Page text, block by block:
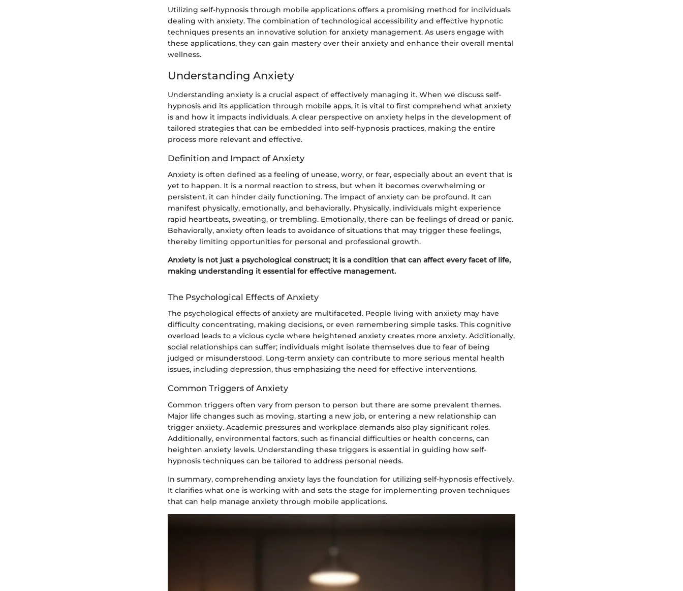
Utilizing self-hypnosis through mobile applications offers a promising method for individuals
dealing with anxiety. The combination of technological accessibility and effective hypnotic
techniques presents an innovative solution for anxiety management. As users engage with
these applications, they can gain mastery over their anxiety and enhance their overall mental
wellness.
Understanding Anxiety
Understanding anxiety is a crucial aspect of effectively managing it. When we discuss self-
hypnosis and its application through mobile apps, it is vital to first comprehend what anxiety
is and how it impacts individuals. A clear perspective on anxiety helps in the development of
tailored strategies that can be embedded into self-hypnosis practices, making the entire
process more relevant and effective.
Definition and Impact of Anxiety
Anxiety is often defined as a feeling of unease, worry, or fear, especially about an event that is
yet to happen. It is a normal reaction to stress, but when it becomes overwhelming or
persistent, it can hinder daily functioning. The impact of anxiety can be profound. It can
manifest physically, emotionally, and behaviorally. Physically, individuals might experience
rapid heartbeats, sweating, or trembling. Emotionally, there can be feelings of dread or panic.
Behaviorally, anxiety often leads to avoidance of situations that may trigger these feelings,
thereby limiting opportunities for personal and professional growth.
Anxiety is not just a psychological construct; it is a condition that can affect every facet of life,
making understanding it essential for effective management.
The Psychological Effects of Anxiety
The psychological effects of anxiety are multifaceted. People living with anxiety may have
difficulty concentrating, making decisions, or even remembering simple tasks. This cognitive
overload leads to a vicious cycle where heightened anxiety creates more anxiety. Additionally,
social relationships can suffer; individuals might isolate themselves due to fear of being
judged or misunderstood. Long-term anxiety can contribute to more serious mental health
issues, including depression, thus emphasizing the need for effective interventions.
Common Triggers of Anxiety
Common triggers often vary from person to person but there are some prevalent themes.
Major life changes such as moving, starting a new job, or entering a new relationship can
trigger anxiety. Academic pressures and workplace demands also play significant roles.
Additionally, environmental factors, such as financial difficulties or health concerns, can
heighten anxiety levels. Understanding these triggers is essential in guiding how self-
hypnosis techniques can be tailored to address personal needs.
In summary, comprehending anxiety lays the foundation for utilizing self-hypnosis effectively.
It clarifies what one is working with and sets the stage for implementing proven techniques
that can help manage anxiety through mobile applications.